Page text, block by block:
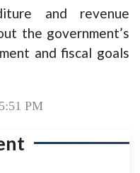
and revenue
the government’s
and fiscal goals
PM